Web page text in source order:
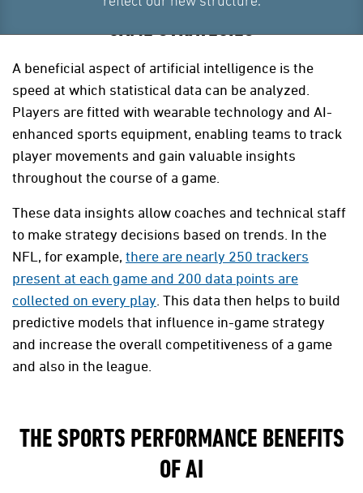
GAME STRATEGIES
A beneficial aspect of artificial intelligence is the
speed at which statistical data can be analyzed.
Players are fitted with wearable technology and AI-
enhanced sports equipment, enabling teams to track
player movements and gain valuable insights
throughout the course of a game.
These data insights allow coaches and technical staff
to make strategy decisions based on trends. In the
NFL, for example, there are nearly 250 trackers
present at each game and 200 data points are
collected on every play. This data then helps to build
predictive models that influence in-game strategy
and increase the overall competitiveness of a game
and also in the league.
THE SPORTS PERFORMANCE BENEFITS
OF AI